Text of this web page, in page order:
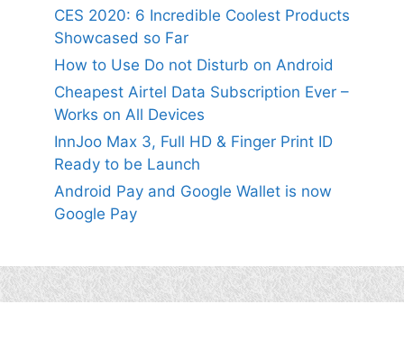
CES 2020: 6 Incredible Coolest Products
Showcased so Far
How to Use Do not Disturb on Android
Cheapest Airtel Data Subscription Ever –
Works on All Devices
InnJoo Max 3, Full HD & Finger Print ID
Ready to be Launch
Android Pay and Google Wallet is now
Google Pay